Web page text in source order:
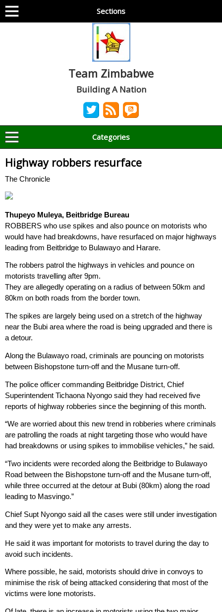
Sections
Team Zimbabwe
Building A Nation
Categories
Highway robbers resurface
The Chronicle
Thupeyo Muleya, Beitbridge Bureau
ROBBERS who use spikes and also pounce on motorists who
would have had breakdowns, have resurfaced on major highways
leading from Beitbridge to Bulawayo and Harare.
The robbers patrol the highways in vehicles and pounce on
motorists travelling after 9pm.
They are allegedly operating on a radius of between 50km and
80km on both roads from the border town.
The spikes are largely being used on a stretch of the highway
near the Bubi area where the road is being upgraded and there is
a detour.
Along the Bulawayo road, criminals are pouncing on motorists
between Bishopstone turn-off and the Musane turn-off.
The police officer commanding Beitbridge District, Chief
Superintendent Tichaona Nyongo said they had received five
reports of highway robberies since the beginning of this month.
“We are worried about this new trend in robberies where criminals
are patrolling the roads at night targeting those who would have
had breakdowns or using spikes to immobilise vehicles,” he said.
“Two incidents were recorded along the Beitbridge to Bulawayo
Road between the Bishopstone turn-off and the Musane turn-off,
while three occurred at the detour at Bubi (80km) along the road
leading to Masvingo.”
Chief Supt Nyongo said all the cases were still under investigation
and they were yet to make any arrests.
He said it was important for motorists to travel during the day to
avoid such incidents.
Where possible, he said, motorists should drive in convoys to
minimise the risk of being attacked considering that most of the
victims were lone motorists.